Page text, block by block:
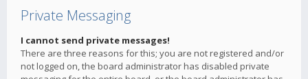
Private Messaging
I cannot send private messages!
There are three reasons for this; you are not registered and/or
not logged on, the board administrator has disabled private